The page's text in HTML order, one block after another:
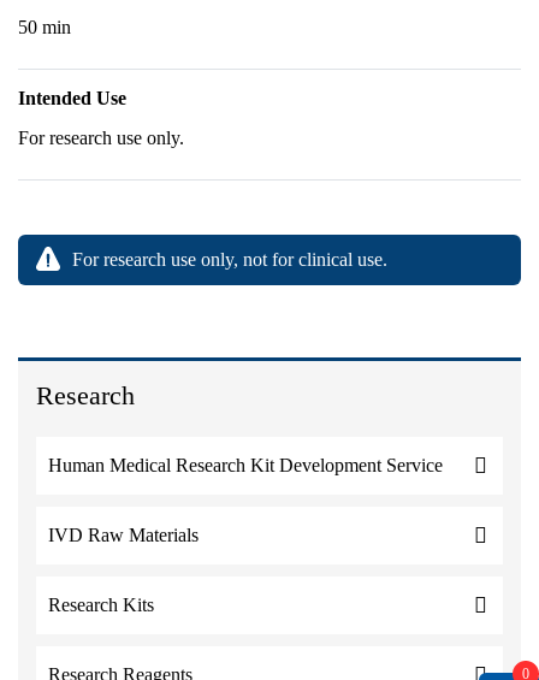
Research
Human Medical Research Kit Development Service
IVD Raw Materials
Research Kits
Research Reagents
50 min
Intended Use
For research use only.
For research use only, not for clinical use.
0